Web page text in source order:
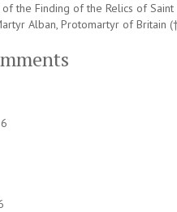
of the Finding of the Relics of
Alban, Protomartyr of Britain